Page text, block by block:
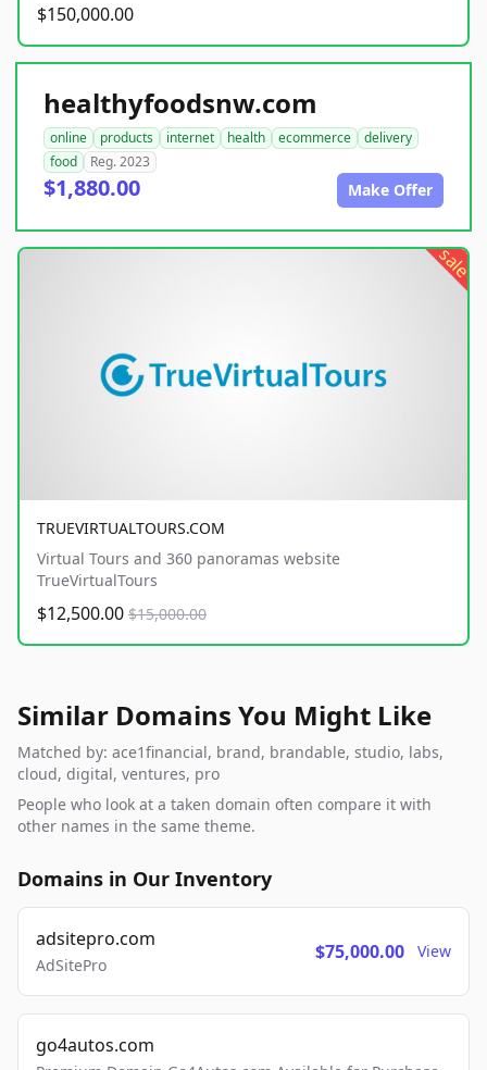
$150,000.00
healthyfoodsnw.com
online products internet health ecommerce
delivery
food
Reg. 2023
$1,880.00 Make Offer
sale
TRUEVIRTUALTOURS.COM
Virtual Tours and 360 panoramas website
TrueVirtualTours
$12,500.00 $15,000.00
Similar Domains You Might Like
Matched by: ace1financial, brand, brandable, studio, labs,
cloud, digital, ventures, pro
People who look at a taken domain often compare it with
other names in the same theme.
Domains in Our Inventory
adsitepro.com
AdSitePro
$75,000.00 View
go4autos.com